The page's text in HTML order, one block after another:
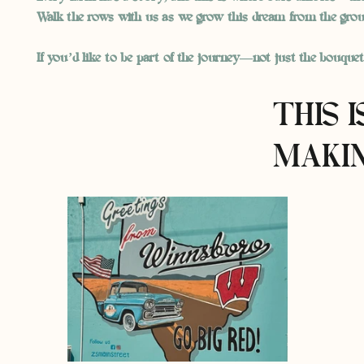
Walk the rows with us as we grow this dream from the
If you’d like to be part of the journey—not just the
THIS